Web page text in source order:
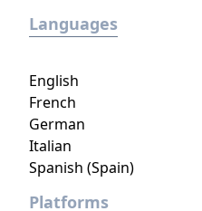
Languages
English
French
German
Italian
Spanish (Spain)
Platforms